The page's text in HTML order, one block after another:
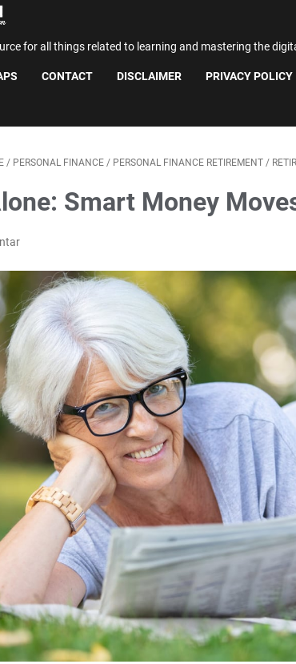
for all things related to learning and mastering the
CONTACT DISCLAIMER PRIVACY POLICY
/ PERSONAL FINANCE / PERSONAL FINANCE RETIREMENT /
Smart Money